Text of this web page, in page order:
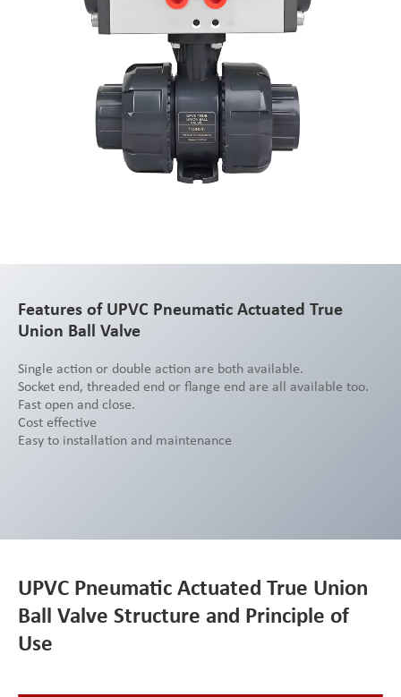
Features of UPVC Pneumatic Actuated True
Union Ball Valve
Single action or double action are both available.
Socket end, threaded end or flange end are all available too.
Fast open and close.
Cost effective
Easy to installation and maintenance
UPVC Pneumatic Actuated True Union
Ball Valve Structure and Principle of
Use